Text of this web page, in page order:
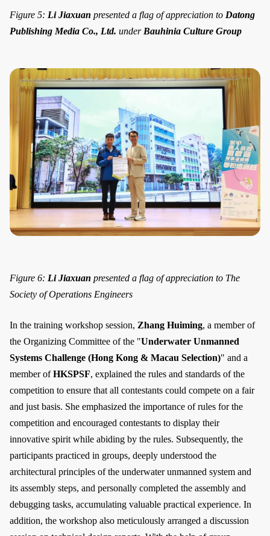
Figure 5: Li Jiaxuan presented a flag of appreciation to Datong
Publishing Media Co., Ltd. under Bauhinia Culture Group
Figure 6: Li Jiaxuan presented a flag of appreciation to The
Society of Operations Engineers
In the training workshop session, Zhang Huiming, a member of
the Organizing Committee of the "Underwater Unmanned
Systems Challenge (Hong Kong & Macau Selection)" and a
member ofHKSPSF, explained the rules and standards of the
competition to ensure that all contestants could compete on a fair
and just basis. She emphasized the importance of rules for the
competition and encouraged contestants to display their
innovative spirit while abiding by the rules. Subsequently, the
participants practiced in groups, deeply understood the
architectural principles of the underwater unmanned system and
its assembly steps, and personally completed the assembly and
debugging tasks, accumulating valuable practical experience. In
addition, the workshop also meticulously arranged a discussion